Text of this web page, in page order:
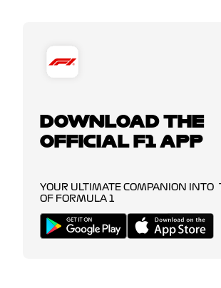
DOWNLOAD THE
OFFICIAL F1 APP
YOUR ULTIMATE COMPANION INTO
OF FORMULA 1